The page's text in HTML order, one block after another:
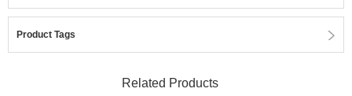
Product Tags
Related Products